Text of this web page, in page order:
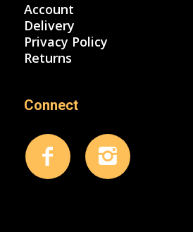
Account
Delivery
Privacy Policy
Returns
Connect